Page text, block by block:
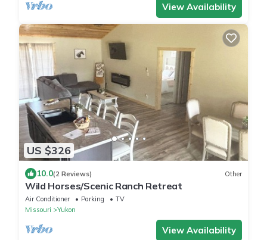
View Availability
US $326
10.0(2 Reviews) Other
Wild Horses/Scenic Ranch Retreat
Air Conditioner Parking
TV
Missouri
Yukon
View Availability